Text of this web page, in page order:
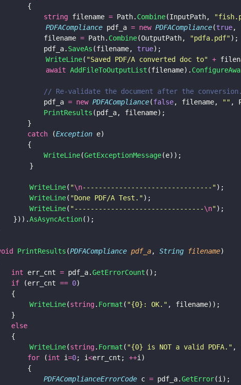
			    {
				    string
filename = Path. Combine(InputPath, "
PDFACompliance
pdf_a = new PDFACompliance(true,
				    filename
= Path. Combine(OutputPath, "pdfa.pdf");
				    pdf_a.
SaveAs (filename, true);
WriteLine
( "Saved PDF/A converted doc to" +
await
AddFileToOutputList (filename).
// Re-validate the document after the
				    pdf_a
= new PDFACompliance(false, filename, "" ,
				    PrintResults
			    }
			    catch
(Exception e)
			    {
				    WriteLine
(GetExceptionMessage(e));
}
WriteLine
( "\n-------------------------------- ");
WriteLine
( "Done PDF/A Test. ");
WriteLine
( "--------------------------------\n");
})).
AsAsyncAction();
PrintResults (PDFACompliance pdf_a, String filename)
			int
err_cnt = pdf_a.GetErrorCount ();
			if
(err_cnt == 0)
			{
WriteLine
(string. Format ( "{0}: OK. " , filename));
			}
			else
			{
WriteLine
(string. Format ( "{0} is NOT a valid PDFA. " ,
				for
(int i=0; i<err_cnt; ++i)
				{
					PDFAComplianceErrorCode
c = pdf_a.GetError(i);